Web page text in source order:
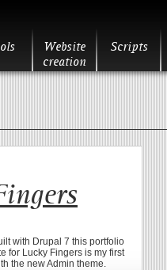
Website
creation
Scripts
with Drupal 7 this portfolio
for Lucky Fingers is my first
the new Admin theme.